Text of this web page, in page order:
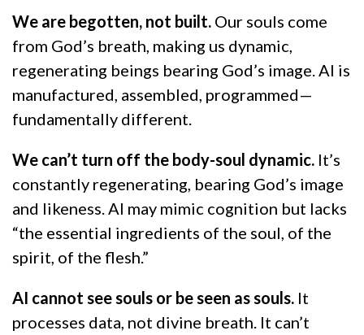
We are begotten, not built. Our souls come
from God’s breath, making us dynamic,
regenerating beings bearing God’s image. AI is
manufactured, assembled, programmed—
fundamentally different.
We can’t turn off the body-soul dynamic. It’s
constantly regenerating, bearing God’s image
and likeness. AI may mimic cognition but lacks
“the essential ingredients of the soul, of the
spirit, of the flesh.”
AI cannot see souls or be seen as souls. It
processes data, not divine breath. It can’t